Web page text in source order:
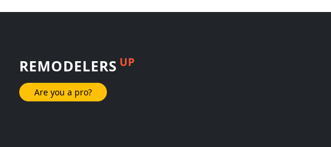
REMODELERS UP
Are you a pro?